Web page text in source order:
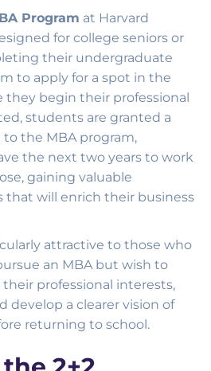
Program at Harvard
for college seniors or
their undergraduate
to apply for a spot in the
they begin their professional
students are granted a
to the MBA program,
the next two years to work
gaining valuable
that will enrich their business
attractive to those who
an MBA but wish to
professional interests,
develop a clearer vision of
returning to school.